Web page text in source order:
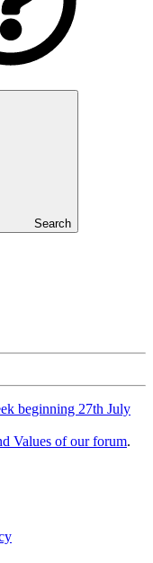
Search
beginning 27th July
Values of our forum.